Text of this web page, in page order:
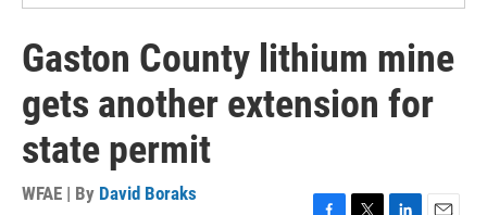
Gaston County lithium mine
gets another extension for
state permit
WFAE | By David Boraks